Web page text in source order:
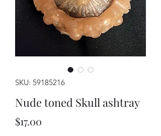
SKU: 59185216
Nude toned Skull ashtray
$17.00